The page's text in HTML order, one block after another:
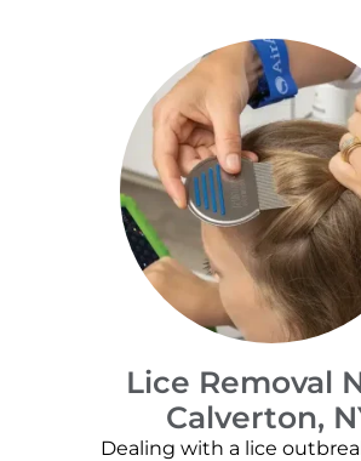
Lice Removal
Calverton,
Dealing with a lice